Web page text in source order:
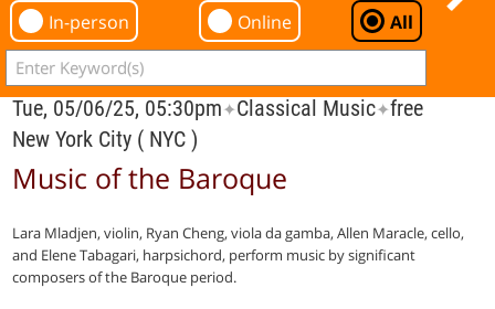
In-person Online All
Tue, 05/06/25, 05:30pm✦Classical Music✦free
New York City ( NYC )
Music of the Baroque
Lara Mladjen, violin, Ryan Cheng, viola da gamba, Allen Maracle, cello,
and Elene Tabagari, harpsichord, perform music by significant
composers of the Baroque period.